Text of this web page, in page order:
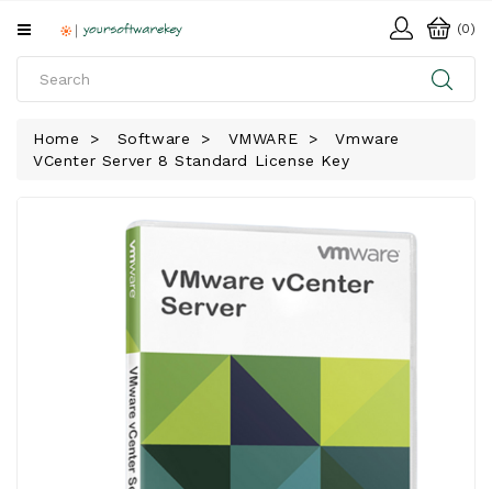
All
SOFTWARE
(0)
Home Software VMWARE
Vmware
VCenter Server 8 Standard License Key